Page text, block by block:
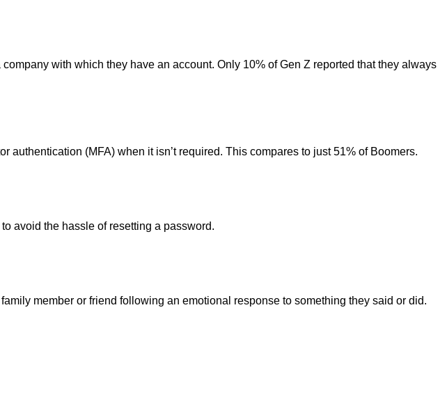
with which they have an account. Only 10% of Gen Z reported that they always
(MFA) when it isn’t required. This compares to just 51% of Boomers.
avoid the hassle of resetting a password.
member or friend following an emotional response to something they said or did.